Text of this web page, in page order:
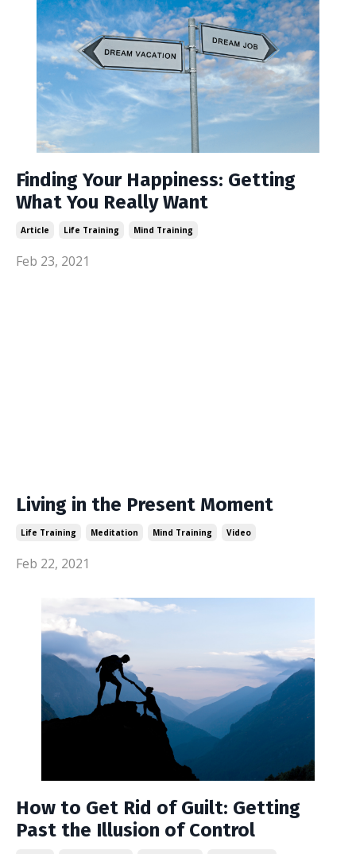
Finding Your Happiness: Getting
What You Really Want
Article Life Training Mind Training
Feb 23, 2021
Living in the Present Moment
Life Training Meditation Mind Training Video
Feb 22, 2021
How to Get Rid of Guilt: Getting
Past the Illusion of Control